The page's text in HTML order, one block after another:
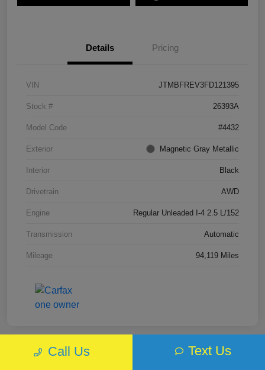
Details Pricing
VIN JTMBFREV3FD121395
Stock # 26393A
Model Code #4432
Exterior Magnetic Gray Metallic
Interior Black
Drivetrain AWD
Engine Regular Unleaded I-4 2.5 L/152
Transmission Automatic
Mileage 94,119 Miles
Call Us Text Us